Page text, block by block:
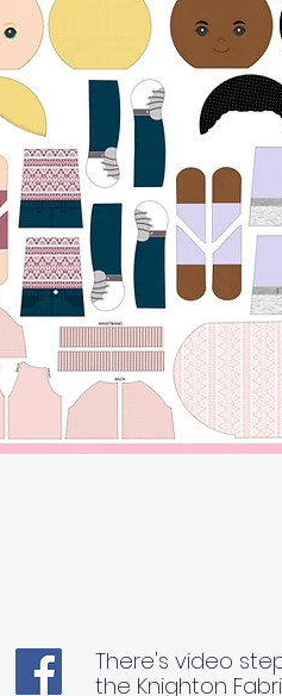
There's video
the Knighton